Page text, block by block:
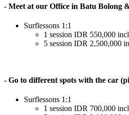
- Meet at our Office in Batu Bolong
Surflessons 1:1
1 session IDR 550,000
5 session IDR 2,500,000
- Go to different spots with the car
Surflessons 1:1
1 session IDR 700,000